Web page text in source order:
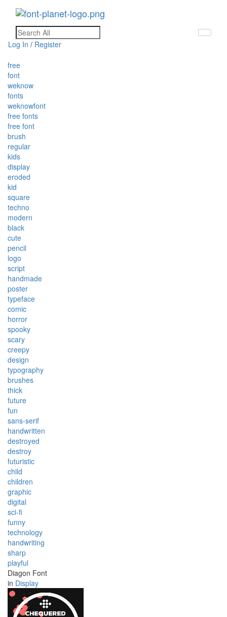
Log In / Register
free
font
weknow
fonts
weknowfont
free fonts
free font
brush
regular
kids
display
eroded
kid
square
techno
modern
black
cute
pencil
logo
script
handmade
poster
typeface
comic
horror
spooky
scary
creepy
design
typography
brushes
thick
future
fun
sans-serif
handwritten
destroyed
destroy
futuristic
child
children
graphic
digital
sci-fi
funny
technology
handwriting
sharp
playful
Diagon Font
in Display